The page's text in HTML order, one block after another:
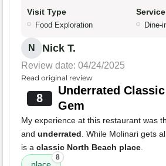
Visit Type
Food Exploration Dine-
N Nick T.
Review date: 04/24/2025
Read original review
8
Underrated
Gem
My experience at this restaurant was
and underrated. While Molinari gets
is a classic North Beach place.
8